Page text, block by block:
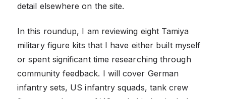
detail elsewhere on the site.
In this roundup, I am reviewing eight Tamiya
military figure kits that I have either built myself
or spent significant time researching through
community feedback. I will cover German
infantry sets, US infantry squads, tank crew